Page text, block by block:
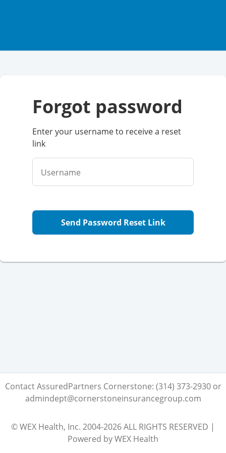
forgot password
Enter your username to receive a reset
link
Username
Send Password Reset Link
Contact AssuredPartners Cornerstone: (314) 373-2930 or
admindept@cornerstoneinsurancegroup.com
© WEX Health, Inc. 2004-2026 ALL RIGHTS RESERVED |
Powered by WEX Health